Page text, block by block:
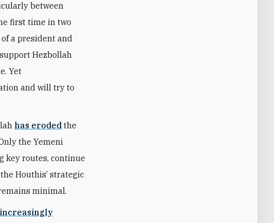
between
first time in two
a president and
Hezbollah
Yet
and will try to
has eroded the
the Yemeni
key routes, continue
Houthis’ strategic
minimal.
increasingly